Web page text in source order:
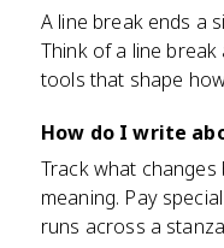
A line break ends a
Think of a line
tools that shape
How do I write
Track what
meaning. Pay
runs across a